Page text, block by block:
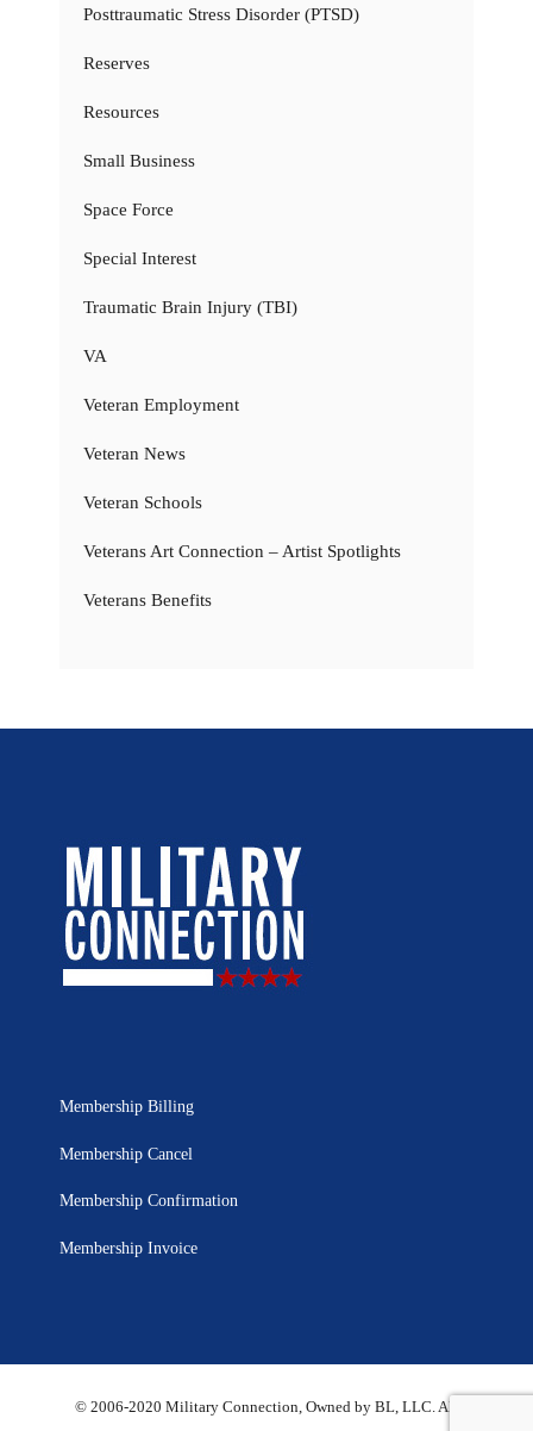
Posttraumatic Stress Disorder (PTSD)
Reserves
Resources
Small Business
Space Force
Special Interest
Traumatic Brain Injury (TBI)
VA
Veteran Employment
Veteran News
Veteran Schools
Veterans Art Connection – Artist Spotlights
Veterans Benefits
Membership Billing
Membership Cancel
Membership Confirmation
Membership Invoice
© 2006-2020 Military Connection, Owned by BL, LLC. All